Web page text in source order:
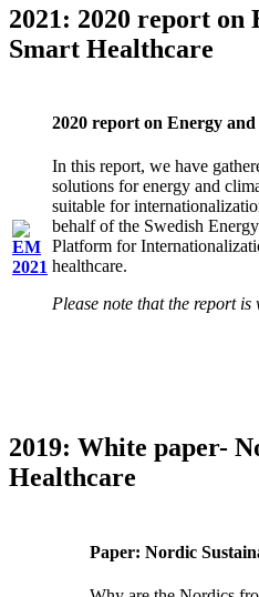
2021: 2020 report on
Smart Healthcare
2020 report on Energy
In this report, we have
solutions for energy and
suitable for
behalf of the Swedish
Platform for
healthcare.
Please note that the report is
2019: White paper-
Healthcare
Paper: Nordic